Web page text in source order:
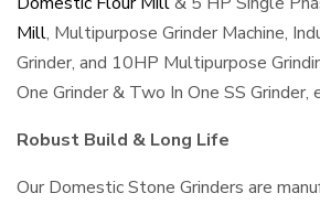
Mill, Multipurpose Grinder Machine,
Grinder, and 10HP Multipurpose
One Grinder & Two In One SS Grinder,
Robust Build & Long Life
Our Domestic Stone Grinders are